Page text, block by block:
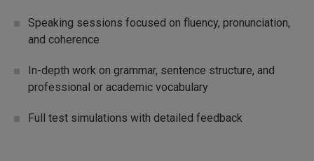
Speaking sessions focused on fluency, pronunciation,
and coherence
In-depth work on grammar, sentence structure, and
professional or academic vocabulary
Full test simulations with detailed feedback